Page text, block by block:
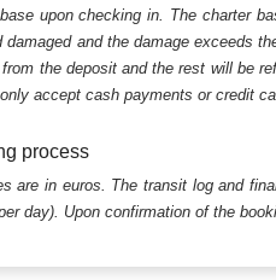
upon checking in. The charter
damaged and the damage exceeds
the deposit and the rest will be
accept cash payments or credit
process
are in euros. The transit log and
day). Upon confirmation of the